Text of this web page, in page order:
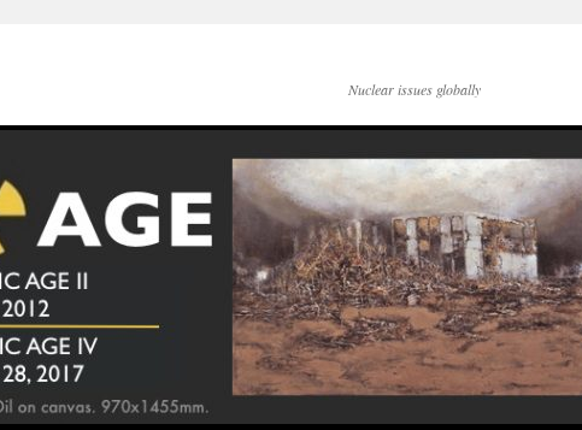
Nuclear issues globally